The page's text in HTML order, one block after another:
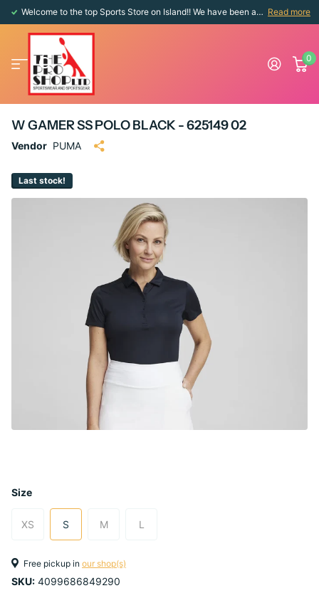
Welcome to the top Sports Store on Island!! We have been around since 1976!! Read more
0
W GAMER SS POLO BLACK - 625149 02
Vendor PUMA
Last stock!
Size
XS S M L
Free pickup in our shop(s)
SKU: 4099686849290